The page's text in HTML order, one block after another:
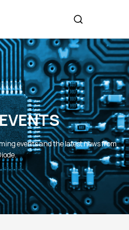
events and the latest news from